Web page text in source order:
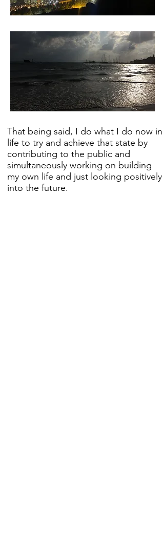
That being said, I do what I do now in
life to try and achieve that state by
contributing to the public and
simultaneously working on building
my own life and just looking positively
into the future.